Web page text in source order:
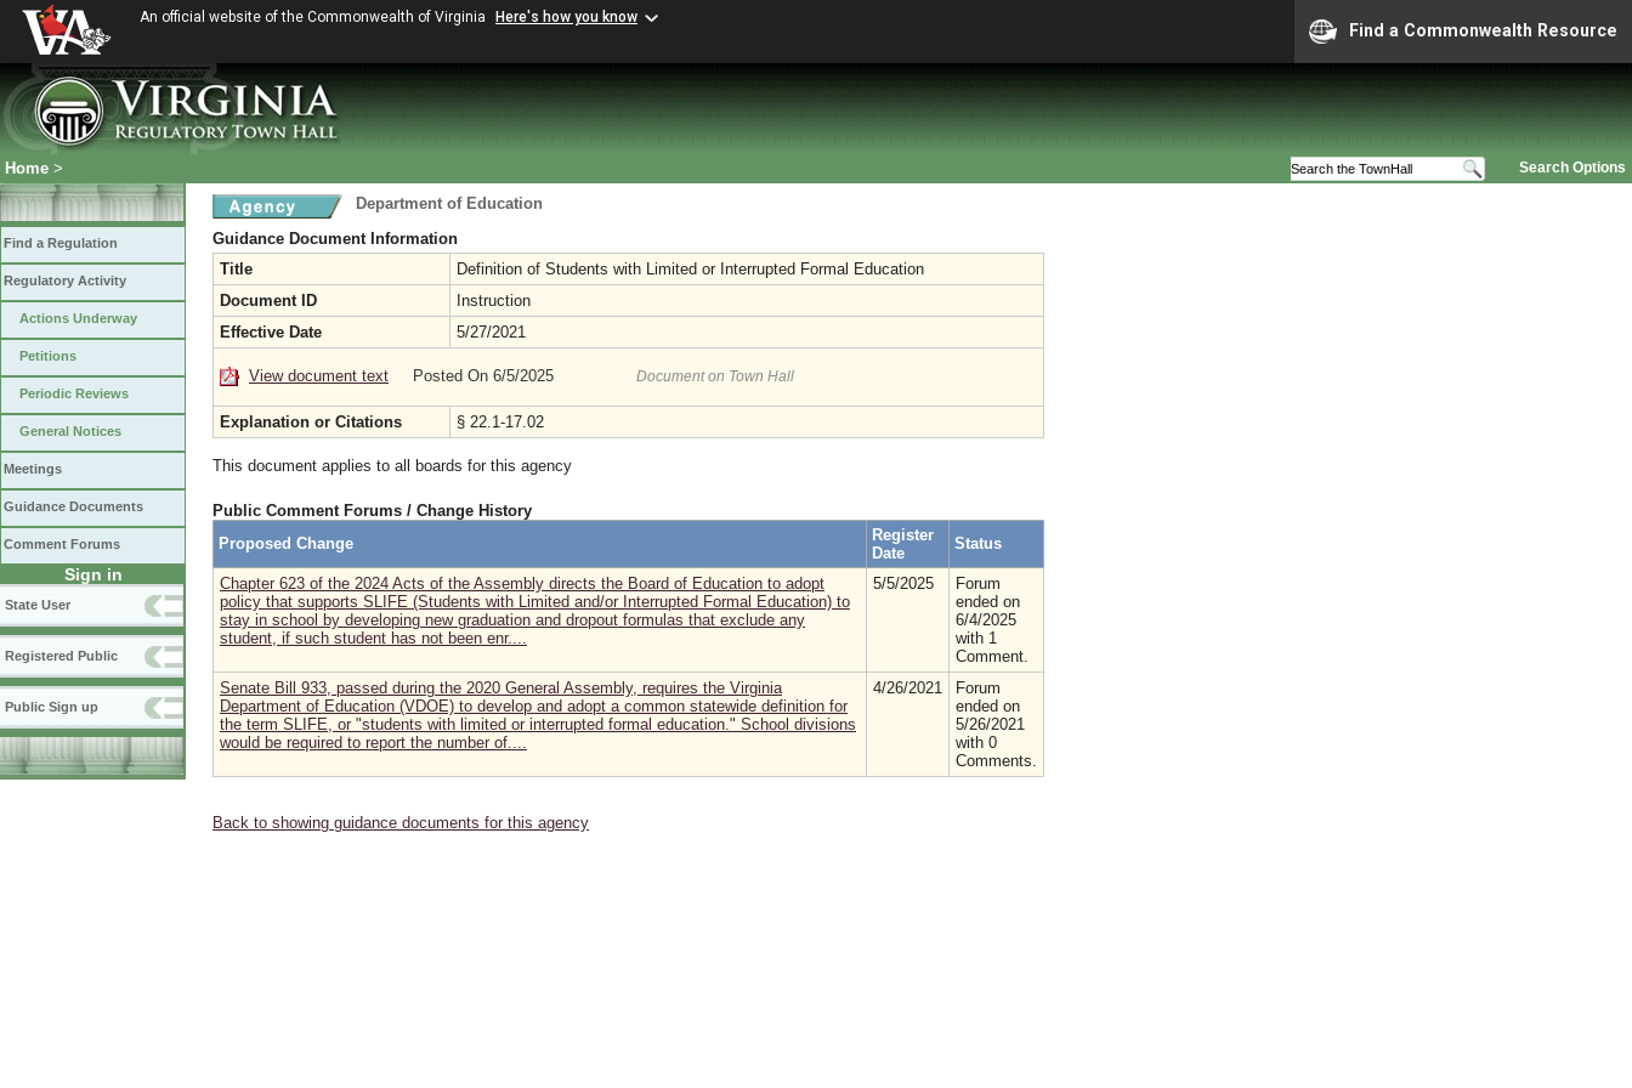
An official website of the Commonwealth of Virginia Here's how you know
Find a Commonwealth Resource
Search Options
Home >
Find a Regulation
Regulatory Activity
Actions Underway
Petitions
Periodic Reviews
General Notices
Meetings
Guidance Documents
Comment Forums
Sign in
State User
Registered Public
Public Sign up
Department of Education
Guidance Document Information
Title
Definition of Students with Limited or Interrupted Formal Education
Document ID
Instruction
Effective Date
5/27/2021
View document text Posted On 6/5/2025 Document on Town Hall
Explanation or Citations § 22.1-17.02
This document applies to all boards for this agency
Public Comment Forums / Change History
Proposed Change
Register
Date
Status
Chapter 623 of the 2024 Acts of the Assembly directs the Board of Education to adopt
policy that supports SLIFE (Students with Limited and/or Interrupted Formal Education) to
stay in school by developing new graduation and dropout formulas that exclude any
student, if such student has not been enr....
5/5/2025
Forum
ended on
6/4/2025
with 1
Comment.
Senate Bill 933, passed during the 2020 General Assembly, requires the Virginia
Department of Education (VDOE) to develop and adopt a common statewide definition for
the term SLIFE, or "students with limited or interrupted formal education." School divisions
would be required to report the number of....
4/26/2021
Forum
ended on
5/26/2021
with 0
Comments.
Back to showing guidance documents for this agency